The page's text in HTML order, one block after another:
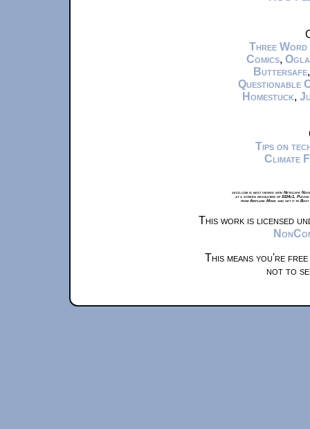
Three Word
Comics,
Buttersafe
Questionable
Homestuck,
Tips on
Climate
xkcd.com is best viewed with Netscape
at a screen resolution of 1024x1.
from Airplane Mode and set it to
This work is licensed
This means you're
not to